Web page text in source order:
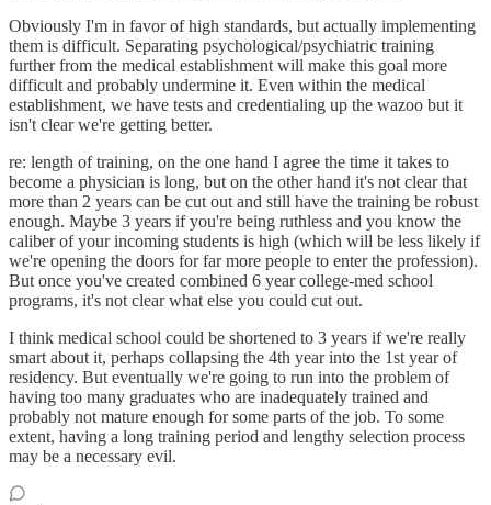
Obviously I'm in favor of high standards, but actually implementing
them is difficult. Separating psychological/psychiatric training
further from the medical establishment will make this goal more
difficult and probably undermine it. Even within the medical
establishment, we have tests and credentialing up the wazoo but it
isn't clear we're getting better.
re: length of training, on the one hand I agree the time it takes to
become a physician is long, but on the other hand it's not clear that
more than 2 years can be cut out and still have the training be robust
enough. Maybe 3 years if you're being ruthless and you know the
caliber of your incoming students is high (which will be less likely if
we're opening the doors for far more people to enter the profession).
But once you've created combined 6 year college-med school
programs, it's not clear what else you could cut out.
I think medical school could be shortened to 3 years if we're really
smart about it, perhaps collapsing the 4th year into the 1st year of
residency. But eventually we're going to run into the problem of
having too many graduates who are inadequately trained and
probably not mature enough for some parts of the job. To some
extent, having a long training period and lengthy selection process
may be a necessary evil.